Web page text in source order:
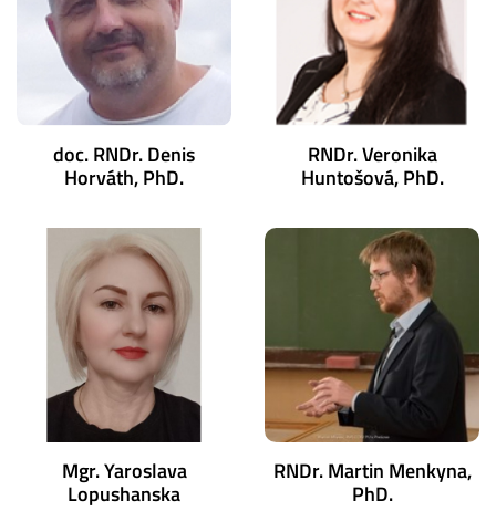
doc. RNDr. Denis
Horváth, PhD.
RNDr. Veronika
Huntošová, PhD.
Mgr. Yaroslava
Lopushanska
RNDr. Martin Menkyna,
PhD.